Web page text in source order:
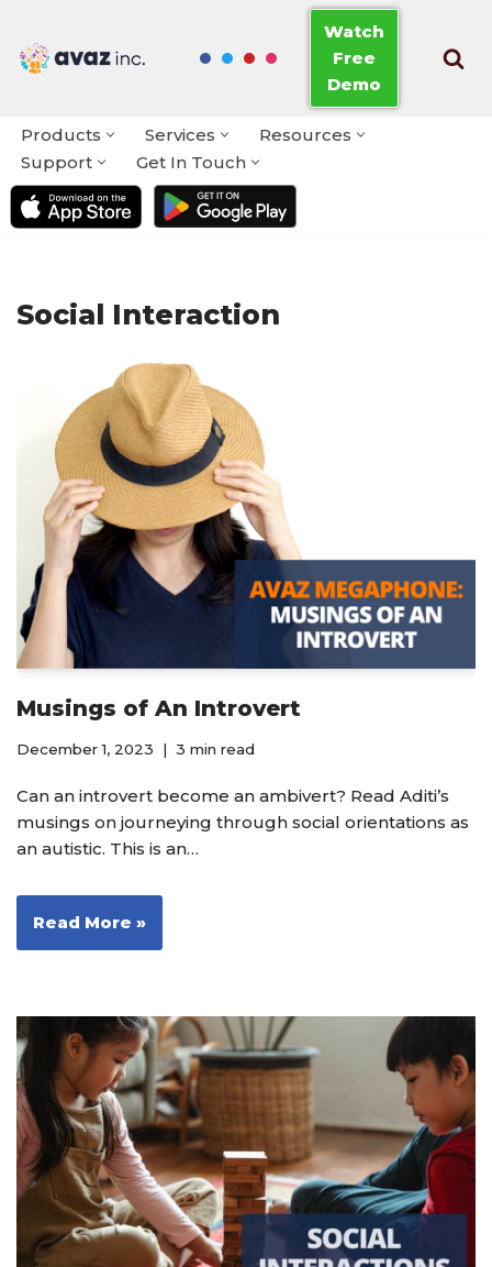
Skip
Watch
Free
Demo
Products Services
Resources
Support
Get In Touch
Social Interaction
Musings of An Introvert
December 1, 2023 3 min read
Can an introvert become an ambivert? Read Aditi’s
musings on journeying through social orientations as
an autistic. This is an…
Read More »